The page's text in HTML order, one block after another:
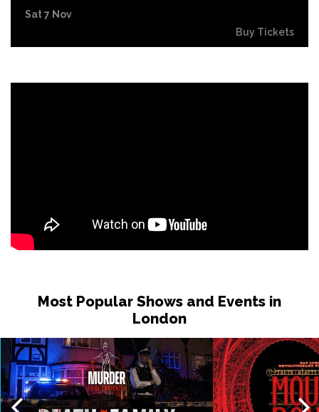
Sat 7 Nov
Buy Tickets
BOURNEMOUTH
Sat 28 Nov
MANCHESTER
Buy Tickets
Fri 4 Dec
LIVERPOOL
Buy Tickets
Sat 23 Jan 2027
STOKE-ON-TRENT
Buy Tickets
Most Popular Shows and Events in
London